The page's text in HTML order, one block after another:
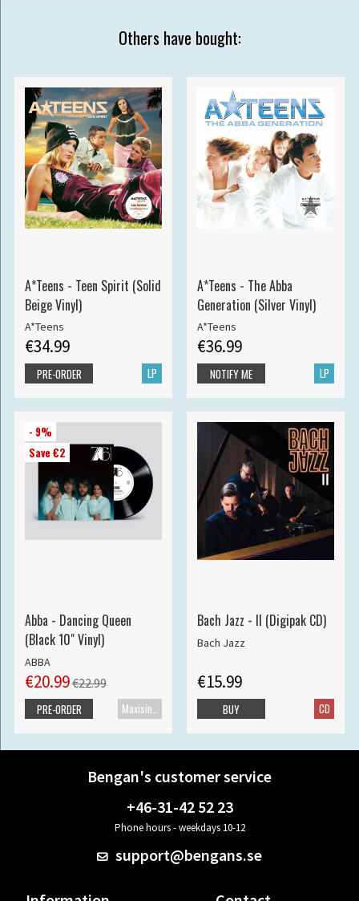
Others have bought:
A*Teens - Teen Spirit (Solid
Beige Vinyl)
A*Teens
€34.99
LP
PRE-ORDER
A*Teens - The Abba
Generation (Silver Vinyl)
A*Teens
€36.99
LP
NOTIFY ME
- 9%
Save €2
Abba - Dancing Queen
(Black 10" Vinyl)
ABBA
€20.99€22.99
PRE-ORDER
Bach Jazz - II (Digipak CD)
Bach Jazz
€15.99
CD
BUY
Bengan's customer service
+46-31-42 52 23
Phone hours - weekdays 10-12
support@bengans.se